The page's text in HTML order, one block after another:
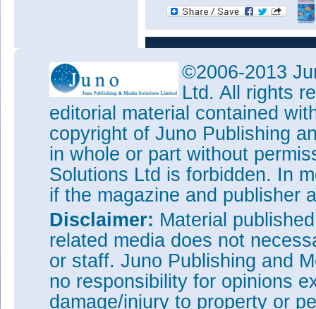
©2006-2013
Ltd. All rights
editorial material contained
copyright of Juno Publishing
in whole or part without
Solutions Ltd is forbidden. In
if the magazine and publisher
Disclaimer: Material
related media does not
or staff. Juno Publishing and
no responsibility for opinions
damage/injury to property or